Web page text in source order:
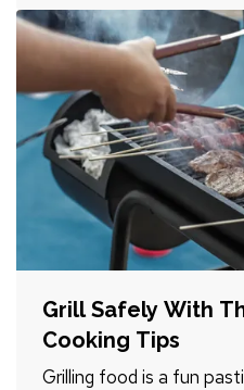
What Is a…
Grill Safely With
Cooking Tips
Grilling food is a fun